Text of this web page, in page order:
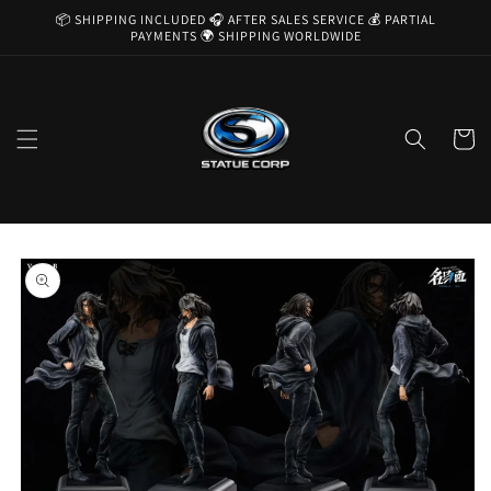
Skip to
📦 SHIPPING INCLUDED 🎧 AFTER SALES SERVICE 💰 PARTIAL
PAYMENTS 🌍 SHIPPING WORLDWIDE
Cart
Skip to
product
information